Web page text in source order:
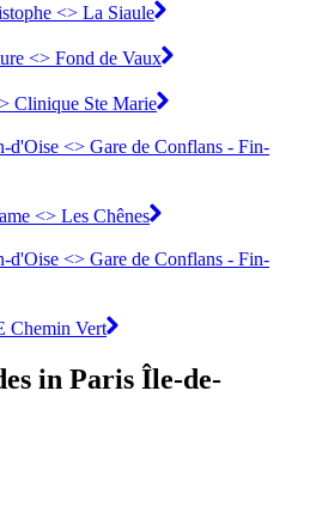
<> La Siaule
<> Fond de Vaux
Clinique Ste Marie
d'Oise <> Gare de Conflans - Fin-
<> Les Chênes
d'Oise <> Gare de Conflans - Fin-
Chemin Vert
in Paris Île-de-